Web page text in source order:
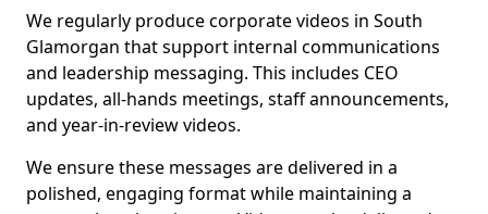
We regularly produce corporate videos in South
Glamorgan that support internal communications
and leadership messaging. This includes CEO
updates, all-hands meetings, staff announcements,
and year-in-review videos.
We ensure these messages are delivered in a
polished, engaging format while maintaining a